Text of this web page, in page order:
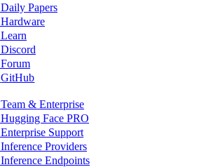
Daily Papers
Hardware
Learn
Discord
Forum
GitHub
Team & Enterprise
Hugging Face PRO
Enterprise Support
Inference Providers
Inference Endpoints